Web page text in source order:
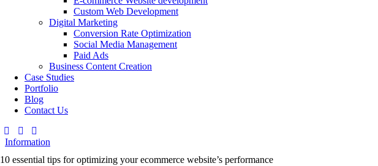
Custom Web Development
Digital Marketing
Conversion Rate Optimization
Social Media Management
Paid Ads
Business Content Creation
Case Studies
Portfolio
Blog
Contact Us
Information
10 essential tips for optimizing your ecommerce website’s performance